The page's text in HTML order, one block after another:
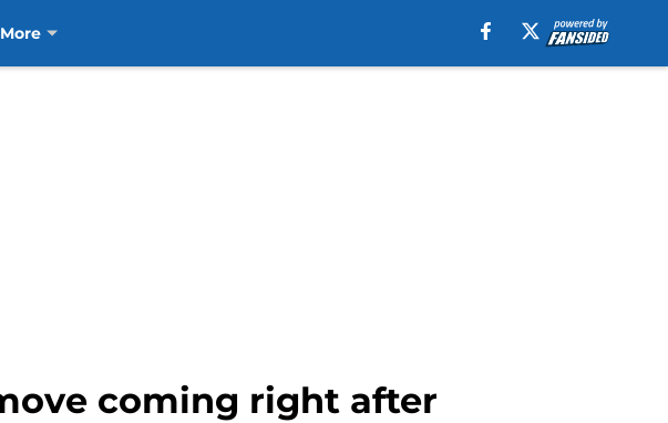
More
coming right after